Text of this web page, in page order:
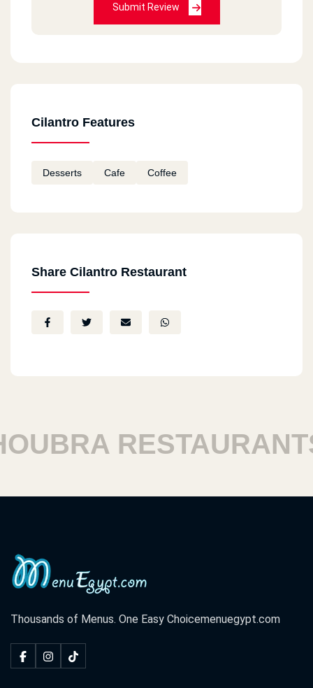
Submit Review
Cilantro Features
Desserts Cafe Coffee
Share Cilantro Restaurant
RESTAURANTS
Thousands of Menus. One Easy Choicemenuegypt.com